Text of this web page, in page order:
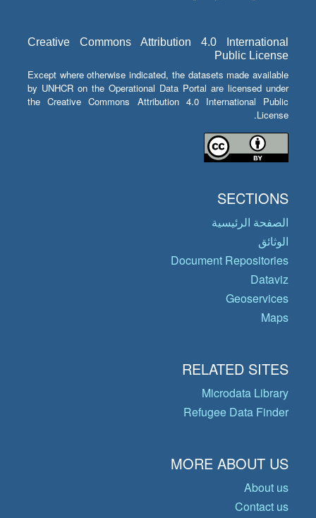
Creative Commons Attribution 4.0 International
Public License
Except where otherwise indicated, the datasets made available
by UNHCR on the Operational Data Portal are licensed under
the Creative Commons Attribution 4.0 International Public
License.
SECTIONS
الصفحة الرئيسية
الوثائق
Document Repositories
Dataviz
Geoservices
Maps
RELATED SITES
Microdata Library
Refugee Data Finder
MORE ABOUT US
About us
Contact us